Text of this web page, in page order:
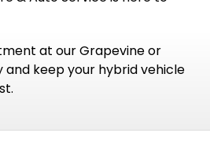
at our Grapevine or
keep your hybrid vehicle